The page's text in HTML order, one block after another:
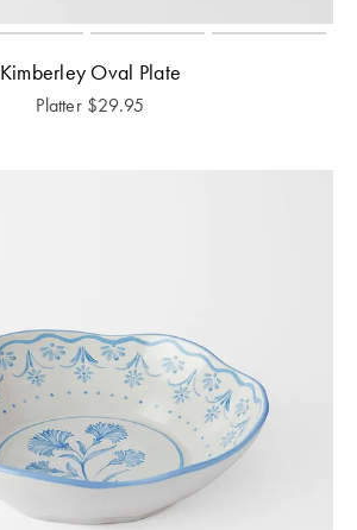
Kimberley Oval Plate
Platter $29.95